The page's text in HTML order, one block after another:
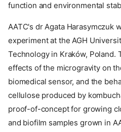
function and environmental
AATC's dr Agata Harasymczuk
experiment at the AGH
Technology in Kraków, Poland.
effects of the microgravity on
biomedical sensor, and the
cellulose produced by
proof-of-concept for growing
and biofilm samples grown in